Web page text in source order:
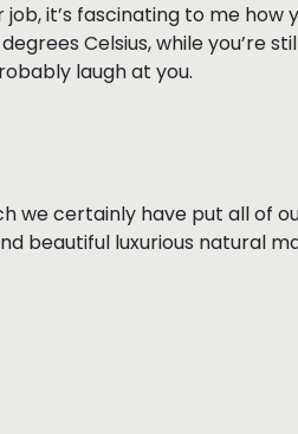
it’s fascinating to me
Celsius, while you’re
laugh at you.
we certainly have put all of
beautiful luxurious natural